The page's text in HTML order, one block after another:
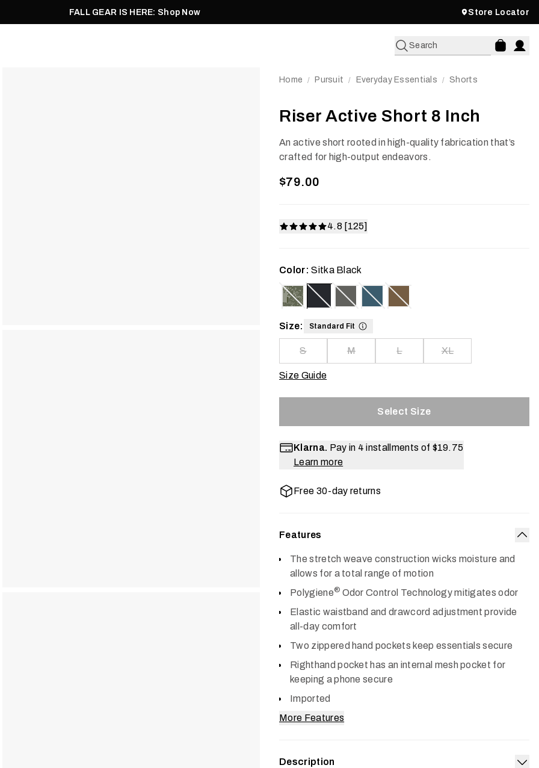
FALL GEAR IS HERE: Shop Now Store Locator
Search
Home / Pursuit / Everyday Essentials / Shorts
Riser Active Short 8 Inch
An active short rooted in high-quality fabrication that’s
crafted for high-output endeavors.
$79.00
4.8 [125]
Color: Sitka Black
Size: Standard Fit
S M L XL
Size Guide
Select Size
Klarna. Pay in 4 installments of $19.75
Learn more
Free 30-day returns
Features
The stretch weave construction wicks moisture and
allows for a total range of motion
Polygiene® Odor Control Technology mitigates odor
Elastic waistband and drawcord adjustment provide
all-day comfort
Two zippered hand pockets keep essentials secure
Righthand pocket has an internal mesh pocket for
keeping a phone secure
Imported
More Features
Description